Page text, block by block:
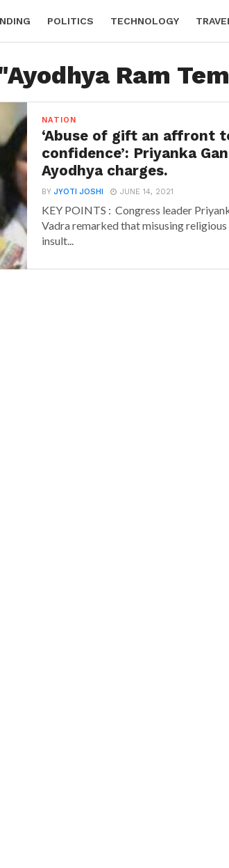
POLITICS TECHNOLOGY
Ram
NATION
‘Abuse of gift an affront
confidence’: Priyanka
Ayodhya charges.
BYJYOTI JOSHI JUNE 14, 2021
KEY POINTS : Congress leader
Vadra remarked that misusing
insult...